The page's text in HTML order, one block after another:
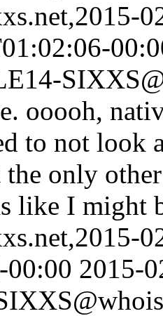
ooooh,
to not look
only
like I might
00:00 2015-